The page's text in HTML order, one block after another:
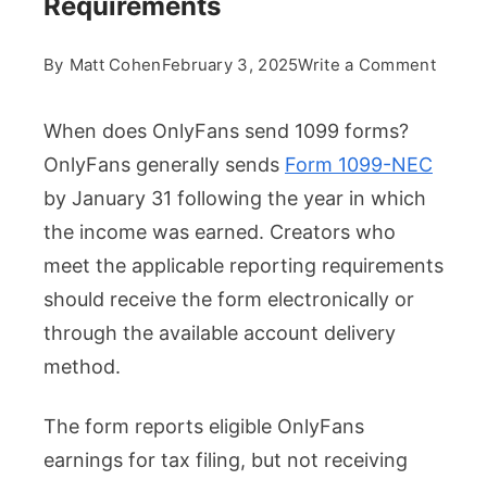
By Matt CohenFebruary 3, 2025Write a Commenton
When does OnlyFans send 1099 forms?
OnlyFans generally sends Form 1099-NEC
by January 31 following the year in which
the income was earned. Creators who
meet the applicable reporting requirements
should receive the form electronically or
through the available account delivery
method.
The form reports eligible OnlyFans
earnings for tax filing, but not receiving